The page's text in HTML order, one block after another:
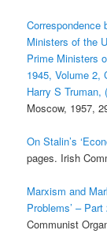
Correspondence
Ministers of the
Prime Ministers
1945, Volume 2,
Harry S Truman,
Moscow, 1957,
On Stalin’s
pages. Irish
Marxism and
Problems’ – Part
Communist